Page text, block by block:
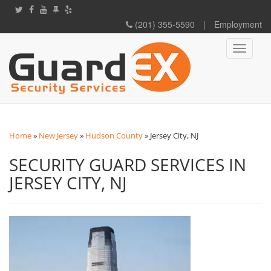
(201) 355-5590 | Employment
Toggle
Home» New Jersey» Hudson County» Jersey City, NJ
SECURITY GUARD SERVICES IN
JERSEY CITY, NJ